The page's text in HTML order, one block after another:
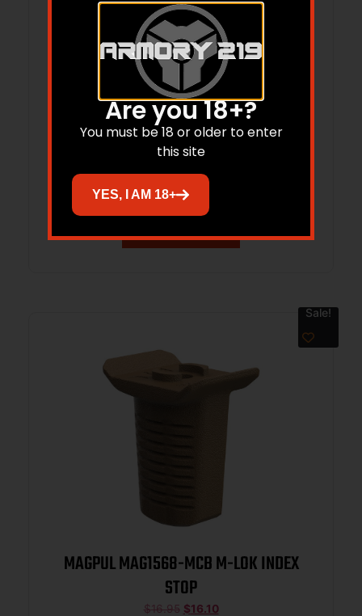
Magpul MAG603MCB Rail Covers Type 2
Black Aluminum
$15.95 $15.15
Sale!
MAGPUL MAG1568-MCB M-LOK INDEX
STOP
$16.95 $16.10
Are you 18+?
You must be 18 or older to enter
this site
YES, I AM 18+